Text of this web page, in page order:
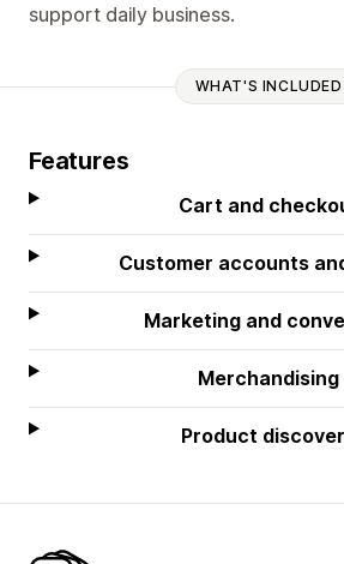
support daily business.
WHAT'S INCLUDED
Features
Cart and
Customer accounts
Marketing and
Merchandising
Product